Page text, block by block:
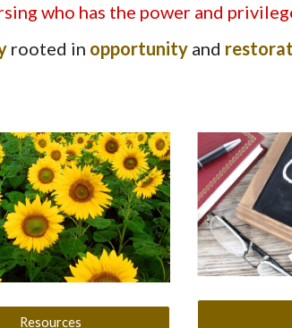
who has the power and
rooted in opportunity and
Resources